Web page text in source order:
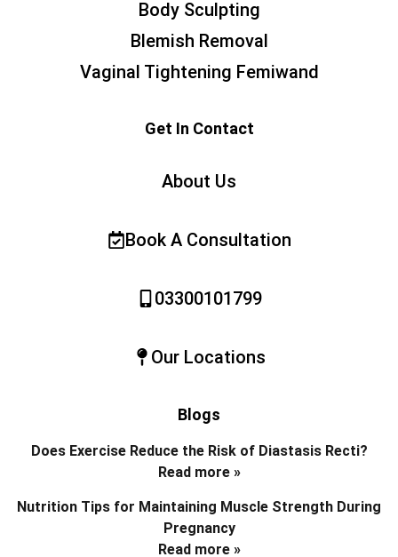
Body Sculpting
Blemish Removal
Vaginal Tightening Femiwand
Get In Contact
About Us
Book A Consultation
03300101799
Our Locations
Blogs
Does Exercise Reduce the Risk of Diastasis Recti?
Read more »
Nutrition Tips for Maintaining Muscle Strength During
Pregnancy
Read more »